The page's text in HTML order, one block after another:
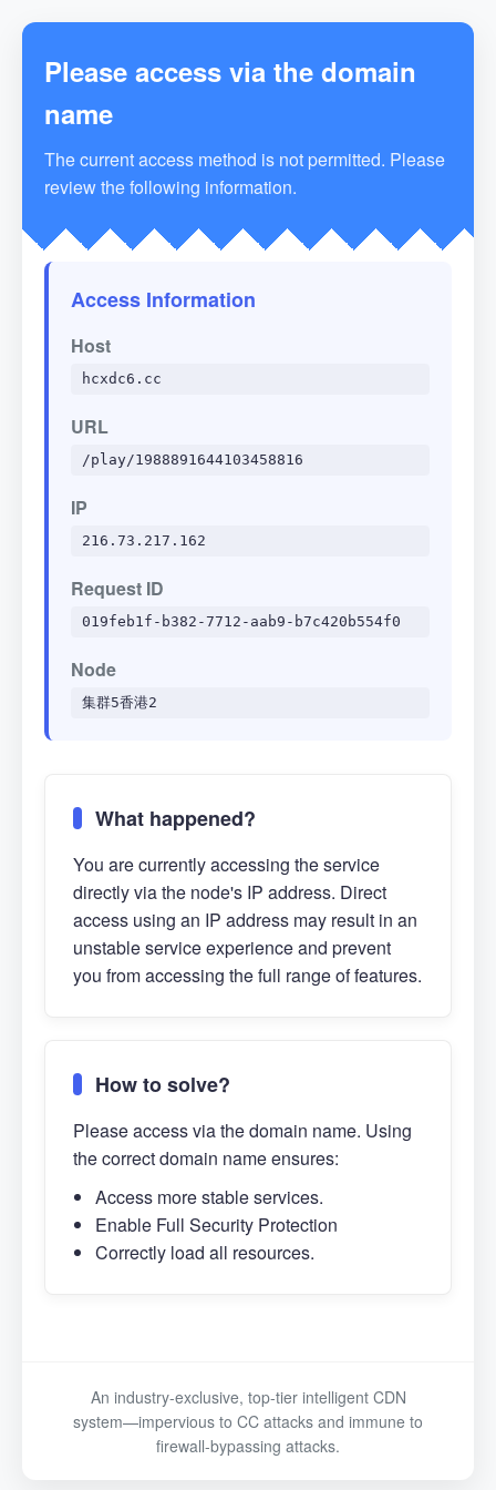
Please access via the domain
name
The current access method is not permitted. Please
review the following information.
Access Information
Host
hcxdc6.cc
URL
/play/1988891644103458816
IP
216.73.217.162
Request ID
019feb1f-b382-7712-aab9-b7c420b554f0
Node
集群5香港2
What happened?
You are currently accessing the service
directly via the node's IP address. Direct
access using an IP address may result in an
unstable service experience and prevent
you from accessing the full range of features.
How to solve?
Please access via the domain name. Using
the correct domain name ensures:
Access more stable services.
Enable Full Security Protection
Correctly load all resources.
An industry-exclusive, top-tier intelligent CDN
system—impervious to CC attacks and immune to
firewall-bypassing attacks.